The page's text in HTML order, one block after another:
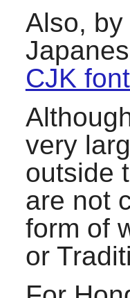
Also,
CJK
very
outside
are not
form of
or